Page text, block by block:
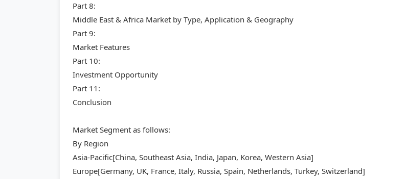
Part 8:
Middle East & Africa Market by Type, Application & Geography
Part 9:
Market Features
Part 10:
Investment Opportunity
Part 11:
Conclusion
Market Segment as follows:
By Region
Asia-Pacific[China, Southeast Asia, India, Japan, Korea, Western Asia]
Europe[Germany, UK, France, Italy, Russia, Spain, Netherlands, Turkey, Switzerland]